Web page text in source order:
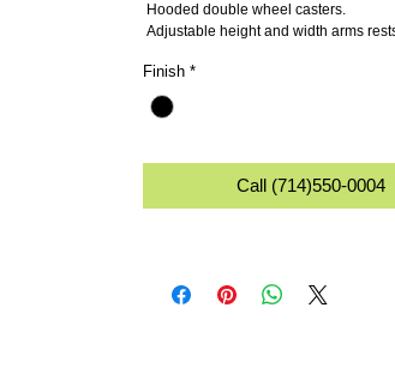
Hooded double wheel casters.
Adjustable height and width arms
Finish *
Call (714)550-0004